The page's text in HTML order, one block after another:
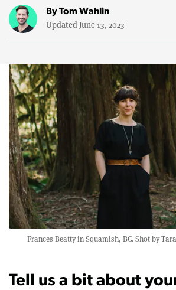
ByTom Wahlin
Updated June 13, 2023
Frances Beatty in Squamish, BC. Shot by
Tell us a bit about